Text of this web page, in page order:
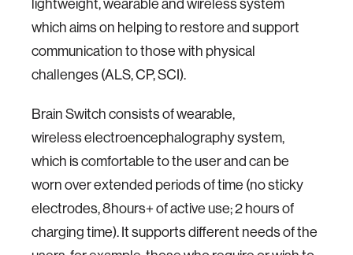
which aims on helping to restore and support
communication to those with physical
challenges (ALS, CP, SCI).
Brain Switch consists of wearable,
wireless electroencephalography system,
which is comfortable to the user and can be
worn over extended periods of time (no sticky
electrodes, 8hours+ of active use; 2 hours of
charging time). It supports different needs of the